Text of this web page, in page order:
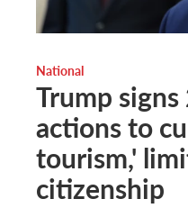
National
Trump
actions to
tourism,'
citizenship